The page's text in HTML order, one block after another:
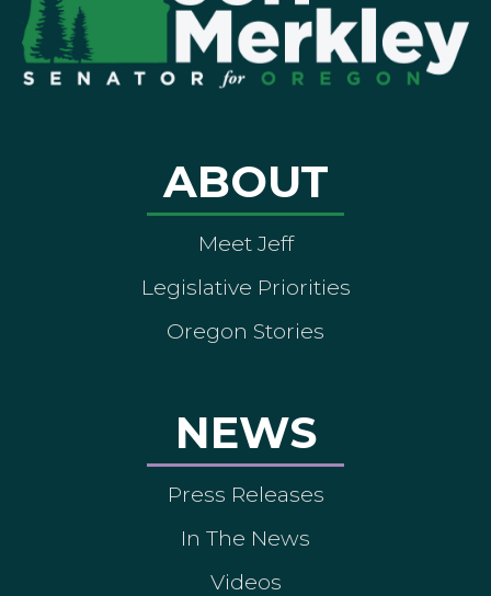
ABOUT
Meet Jeff
Legislative Priorities
Oregon Stories
NEWS
Press Releases
In The News
Videos